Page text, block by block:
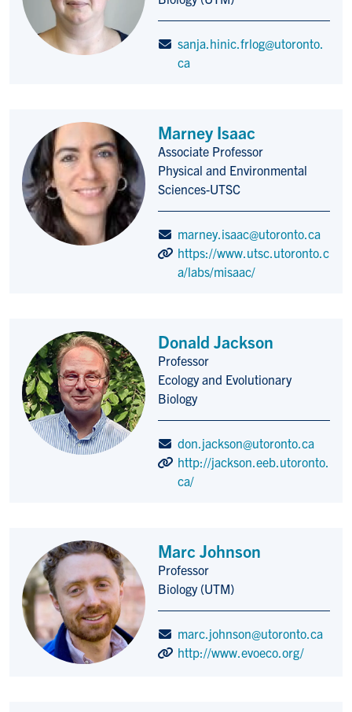
sanja.hinic.frlog@utoronto.
ca
Marney Isaac
Title/Position
Associate Professor
Physical and Environmental
Sciences-UTSC
marney.isaac@utoronto.ca
https://www.utsc.utoronto.c
a/labs/misaac/
Donald Jackson
Title/Position
Professor
Ecology and Evolutionary
Biology
don.jackson@utoronto.ca
http://jackson.eeb.utoronto.
ca/
Marc Johnson
Title/Position
Professor
Biology (UTM)
marc.johnson@utoronto.ca
http://www.evoeco.org/